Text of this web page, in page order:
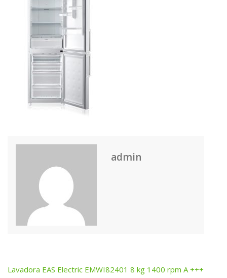
admin
Lavadora EAS Electric EMWI82401 8 kg 1400 rpm A +++